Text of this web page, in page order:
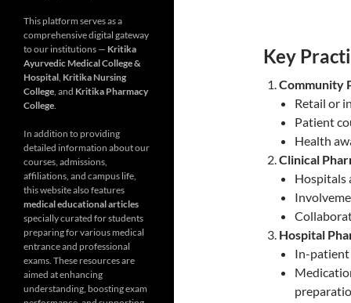
Key
Community
Retail or
Patient
Health
Clinical
Hospitals
Hospital
In-patient
This platform serves as a
comprehensive digital gateway
to our institutions — Kritika
Ayurvedic Medical College &
Hospital, Kritika Nursing
College, and Kritika Pharmacy
College.
In addition to providing
detailed information about our
courses, admissions,
affiliations, and campus life,
this website also features
medical educational articles
specially curated for students
preparing for various medical
entrance and professional
exams. These resources are
aimed at enhancing
understanding, boosting exam